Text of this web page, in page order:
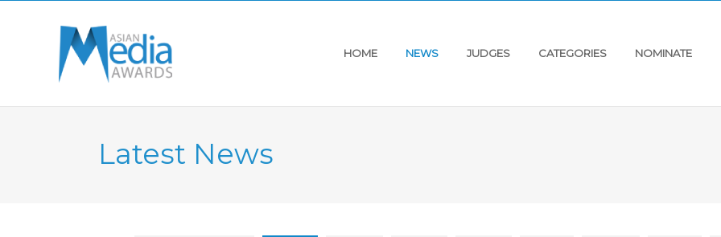
HOME NEWS JUDGES CATEGORIES NOMINATE
Latest News